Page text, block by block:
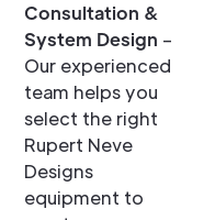
Consultation &
System Design –
Our experienced
team helps you
select the right
Rupert Neve
Designs
equipment to